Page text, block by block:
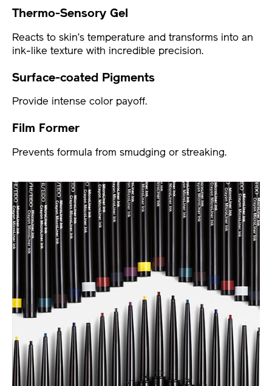
Thermo-Sensory Gel
Reacts to skin’s temperature and transforms into an
ink-like texture with incredible precision.
Surface-coated Pigments
Provide intense color payoff.
Film Former
Prevents formula from smudging or streaking.